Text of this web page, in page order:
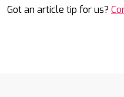
Got an article tip for us?